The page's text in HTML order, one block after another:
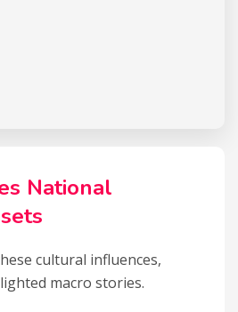
National
cultural influences,
macro stories.